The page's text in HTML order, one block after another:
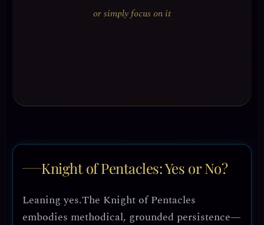
or simply focus on it
Knight of Pentacles: Yes or No?
Leaning yes.The Knight of Pentacles
embodies methodical, grounded persistence—